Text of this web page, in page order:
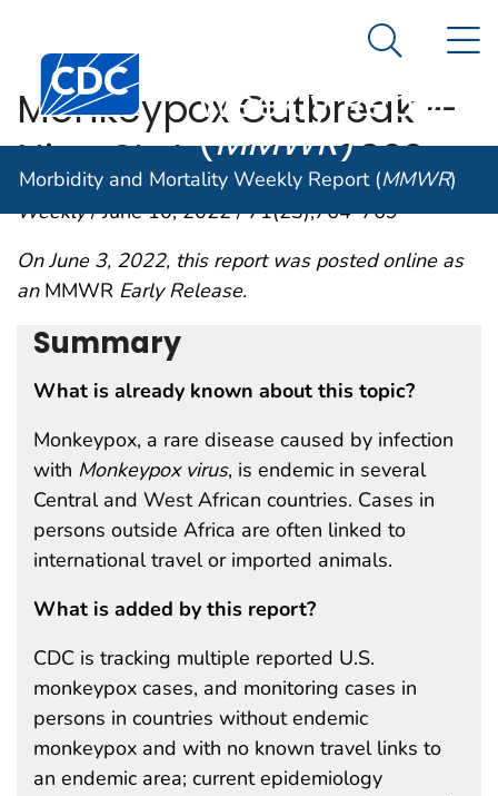
An official website of the United States government
Centers for Disease Control and Prevention. CDC
Morbidity and
Weekly Report
(MMWR)
Search
Morbidity and Mortality Weekly Report (MMWR)
Monkeypox Outbreak —
Nine States, May 2022
Weekly/ June 10, 2022 / 71(23);764–769
On June 3, 2022, this report was posted online as
an MMWR Early Release.
Summary
What is already known about this topic?
Monkeypox, a rare disease caused by infection
with Monkeypox virus, is endemic in several
Central and West African countries. Cases in
persons outside Africa are often linked to
international travel or imported animals.
What is added by this report?
CDC is tracking multiple reported U.S.
monkeypox cases, and monitoring cases in
persons in countries without endemic
monkeypox and with no known travel links to
an endemic area; current epidemiology